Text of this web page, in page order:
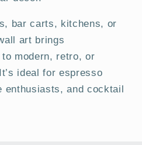
bar carts, kitchens, or
art brings
modern, retro, or
ideal for espresso
enthusiasts, and cocktail